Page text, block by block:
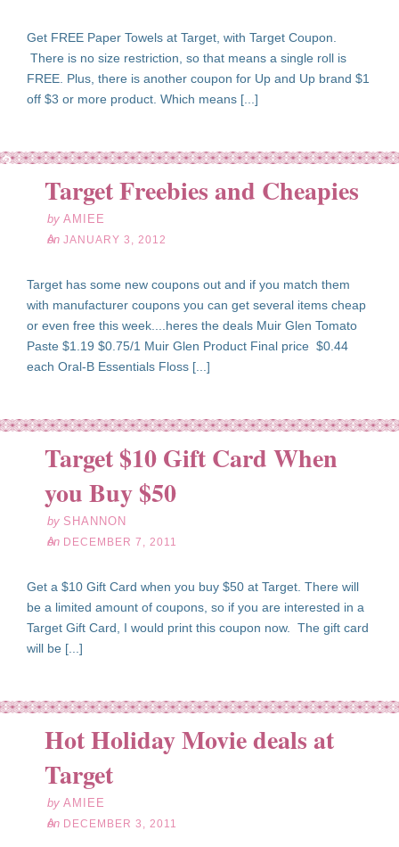
Get FREE Paper Towels at Target, with Target Coupon.
There is no size restriction, so that means a single roll is
FREE. Plus, there is another coupon for Up and Up brand $1
off $3 or more product. Which means [...]
Target Freebies and Cheapies
by AMIEE
on JANUARY 3, 2012
Target has some new coupons out and if you match them
with manufacturer coupons you can get several items cheap
or even free this week....heres the deals Muir Glen Tomato
Paste $1.19 $0.75/1 Muir Glen Product Final price $0.44
each Oral-B Essentials Floss [...]
Target $10 Gift Card When
you Buy $50
by SHANNON
on DECEMBER 7, 2011
Get a $10 Gift Card when you buy $50 at Target. There will
be a limited amount of coupons, so if you are interested in a
Target Gift Card, I would print this coupon now. The gift card
will be [...]
Hot Holiday Movie deals at
Target
by AMIEE
on DECEMBER 3, 2011